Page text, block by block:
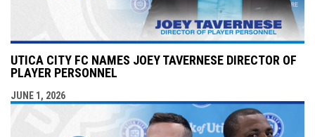
UTICA CITY FC NAMES JOEY TAVERNESE DIRECTOR OF
PLAYER PERSONNEL
JUNE 1, 2026